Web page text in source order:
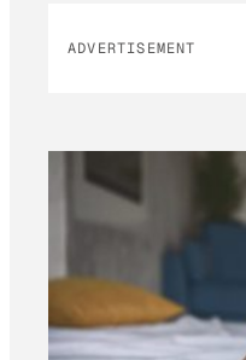
ADVERTISEMENT